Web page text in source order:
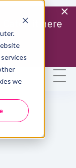
we
Catch it here